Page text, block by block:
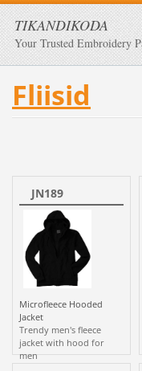
TIKANDIKODA
Your Trusted Embroidery
Fliisid
JN189
Microfleece Hooded
Jacket
Trendy men's fleece
jacket with hood for
men